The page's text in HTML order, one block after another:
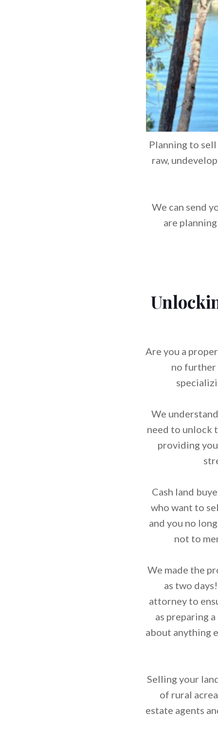
Planning to
raw,
We can send
are
Are you a
no further
We
need to unlock
providing
Cash land
who want to
and you no
not to
We made the
as two
attorney to
as preparing
about anything
Selling your
of rural
estate agents